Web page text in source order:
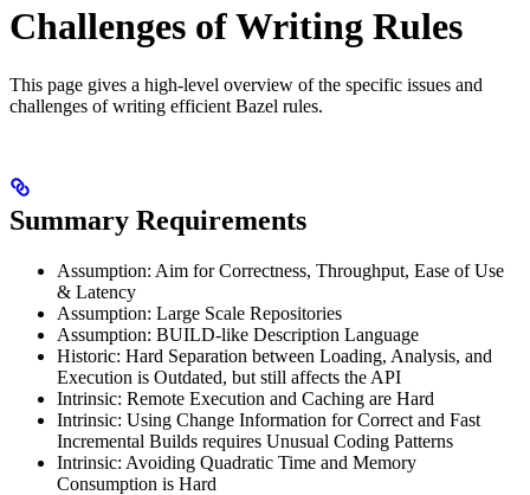
Challenges of Writing Rules
This page gives a high-level overview of the specific issues and
challenges of writing efficient Bazel rules.
Summary Requirements
Assumption: Aim for Correctness, Throughput, Ease of Use
& Latency
Assumption: Large Scale Repositories
Assumption: BUILD-like Description Language
Historic: Hard Separation between Loading, Analysis, and
Execution is Outdated, but still affects the API
Intrinsic: Remote Execution and Caching are Hard
Intrinsic: Using Change Information for Correct and Fast
Incremental Builds requires Unusual Coding Patterns
Intrinsic: Avoiding Quadratic Time and Memory
Consumption is Hard